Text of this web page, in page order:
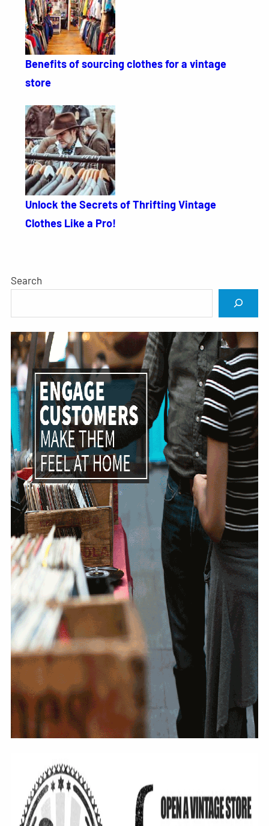
Benefits of sourcing clothes for a vintage
store
Unlock the Secrets of Thrifting Vintage
Clothes Like a Pro!
Search